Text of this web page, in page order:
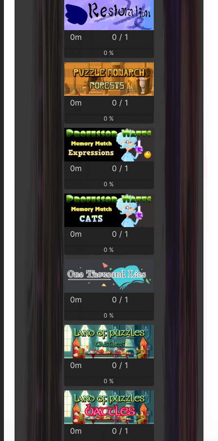
0m 0 / 1
0 %
0m 0 / 1
0 %
0m 0 / 1
0 %
0m 0 / 1
0 %
0m 0 / 1
0 %
0m 0 / 1
0 %
0m 0 / 1